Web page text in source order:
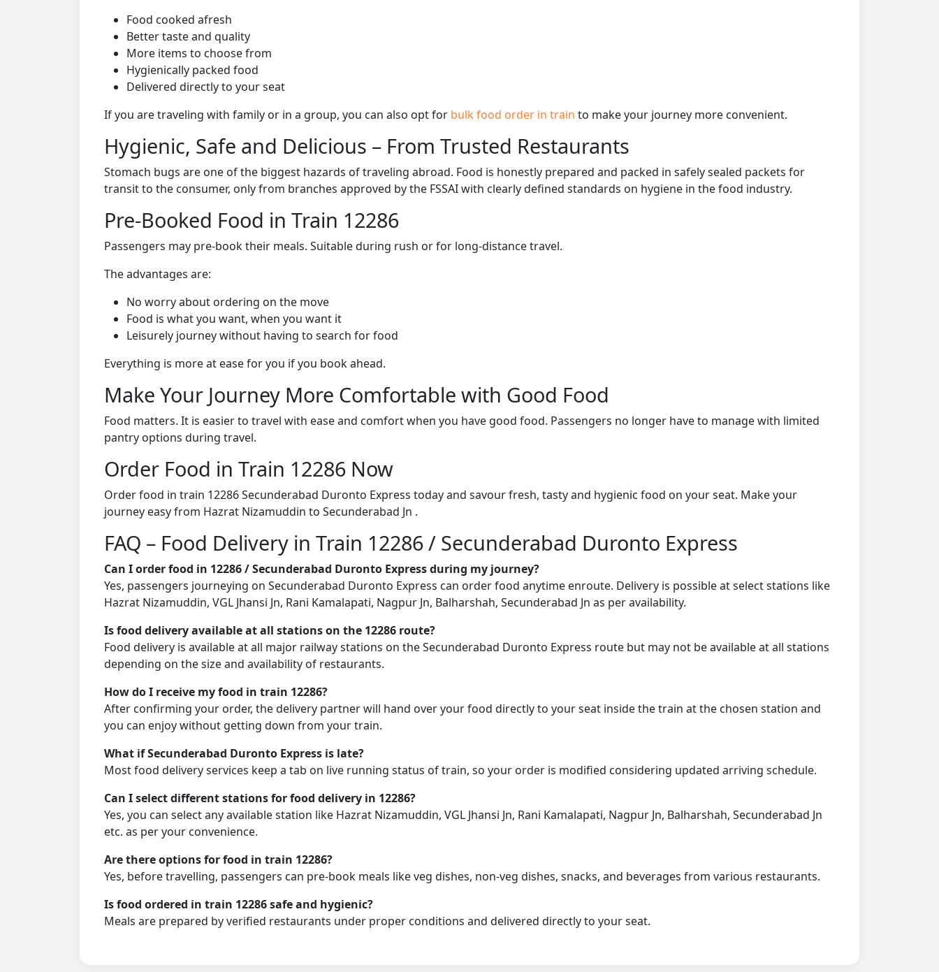
Food cooked afresh
Better taste and quality
More items to choose from
Hygienically packed food
Delivered directly to your seat
If you are traveling with family or in a group, you can also opt for bulk food order in train to make your journey more convenient.
Hygienic, Safe and Delicious – From Trusted Restaurants
Stomach bugs are one of the biggest hazards of traveling abroad. Food is honestly prepared and packed in safely sealed packets for
transit to the consumer, only from branches approved by the FSSAI with clearly defined standards on hygiene in the food industry.
Pre-Booked Food in Train 12286
Passengers may pre-book their meals. Suitable during rush or for long-distance travel.
The advantages are:
No worry about ordering on the move
Food is what you want, when you want it
Leisurely journey without having to search for food
Everything is more at ease for you if you book ahead.
Make Your Journey More Comfortable with Good Food
Food matters. It is easier to travel with ease and comfort when you have good food. Passengers no longer have to manage with limited
pantry options during travel.
Order Food in Train 12286 Now
Order food in train 12286 Secunderabad Duronto Express today and savour fresh, tasty and hygienic food on your seat. Make your
journey easy from Hazrat Nizamuddin to Secunderabad Jn .
FAQ – Food Delivery in Train 12286 / Secunderabad Duronto Express
Can I order food in 12286 / Secunderabad Duronto Express during my journey?
Yes, passengers journeying on Secunderabad Duronto Express can order food anytime enroute. Delivery is possible at select stations like
Hazrat Nizamuddin, VGL Jhansi Jn, Rani Kamalapati, Nagpur Jn, Balharshah, Secunderabad Jn as per availability.
Is food delivery available at all stations on the 12286 route?
Food delivery is available at all major railway stations on the Secunderabad Duronto Express route but may not be available at all stations
depending on the size and availability of restaurants.
How do I receive my food in train 12286?
After confirming your order, the delivery partner will hand over your food directly to your seat inside the train at the chosen station and
you can enjoy without getting down from your train.
What if Secunderabad Duronto Express is late?
Most food delivery services keep a tab on live running status of train, so your order is modified considering updated arriving schedule.
Can I select different stations for food delivery in 12286?
Yes, you can select any available station like Hazrat Nizamuddin, VGL Jhansi Jn, Rani Kamalapati, Nagpur Jn, Balharshah, Secunderabad Jn
etc. as per your convenience.
Are there options for food in train 12286?
Yes, before travelling, passengers can pre-book meals like veg dishes, non-veg dishes, snacks, and beverages from various restaurants.
Is food ordered in train 12286 safe and hygienic?
Meals are prepared by verified restaurants under proper conditions and delivered directly to your seat.